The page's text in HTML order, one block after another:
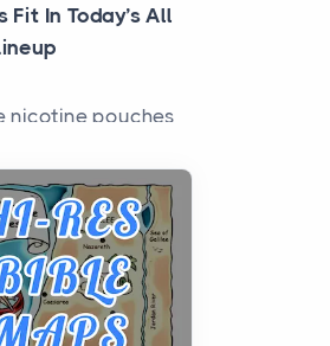
Fit In Today’s All
nicotine pouches
into a full lineup of
Guide to
a Biblical Sites